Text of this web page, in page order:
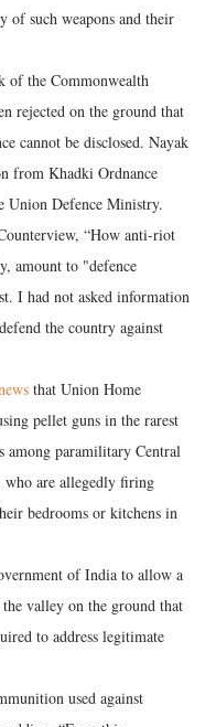
of such weapons and their
of the Commonwealth
rejected on the ground that
cannot be disclosed. Nayak
from Khadki Ordnance
Union Defence Ministry.
“How anti-riot
amount to "defence
I had not asked information
the country against
that Union Home
pellet guns in the rarest
among paramilitary Central
who are allegedly firing
bedrooms or kitchens in
of India to allow a
valley on the ground that
to address legitimate
used against